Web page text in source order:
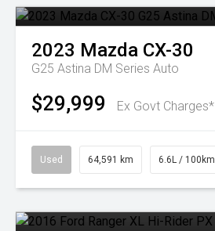
2023 Mazda CX-30
G25 Astina DM Series Auto
$29,999 Ex Govt Charges*
Used 64,591 km 6.6L / 100km